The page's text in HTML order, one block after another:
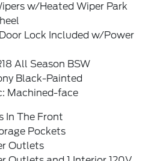
w/Heated Wiper Park
Lock Included w/Power
All Season BSW
Black-Painted
Machined-face
In The Front
Pockets
Outlets